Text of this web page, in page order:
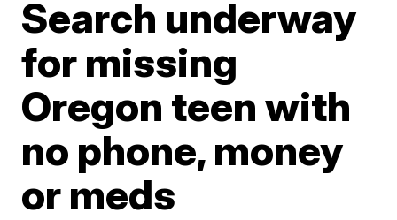
Search underway
for missing
Oregon teen with
no phone, money
or meds